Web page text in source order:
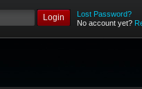
Login
Lost Password?
No account yet?